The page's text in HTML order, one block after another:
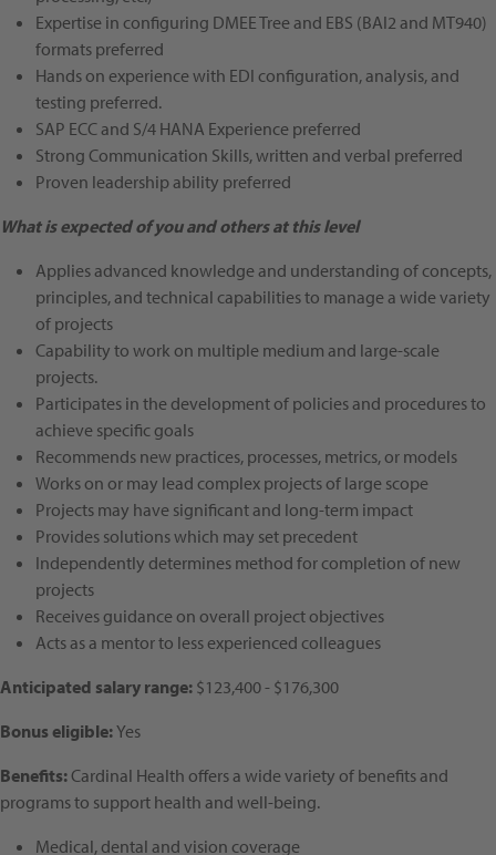
Expertise in configuring DMEE Tree and EBS (BAI2 and MT940)
formats preferred
Hands on experience with EDI configuration, analysis, and
testing preferred.
SAP ECC and S/4 HANA Experience preferred
Strong Communication Skills, written and verbal preferred
Proven leadership ability preferred
What is expected of you and others at this level
Applies advanced knowledge and understanding of concepts,
principles, and technical capabilities to manage a wide variety
of projects
Capability to work on multiple medium and large-scale
projects.
Participates in the development of policies and procedures to
achieve specific goals
Recommends new practices, processes, metrics, or models
Works on or may lead complex projects of large scope
Projects may have significant and long-term impact
Provides solutions which may set precedent
Independently determines method for completion of new
projects
Receives guidance on overall project objectives
Acts as a mentor to less experienced colleagues
Anticipated salary range: $123,400 - $176,300
Bonus eligible:Yes
Benefits:Cardinal Health offers a wide variety of benefits and
programs to support health and well-being.
Medical, dental and vision coverage